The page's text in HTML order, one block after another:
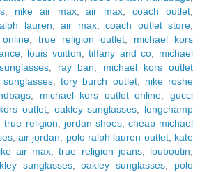
, nike air max,air max ,coach outlet
lauren air max, coach outlet store
true religion outlet
michael kors
, louis vuitton ,tiffany and co
michael
, ray ban
michael kors outlet
, tory burch outlet, nike roshe
michael kors outlet online ,gucci
outlet oakley sunglasses
longchamp
,true religion jordan shoes, cheap michael
,air jordan polo ralph lauren outlet, kate
air max ,true religion jeans, louboutin
sunglasses,oakley sunglasses
polo